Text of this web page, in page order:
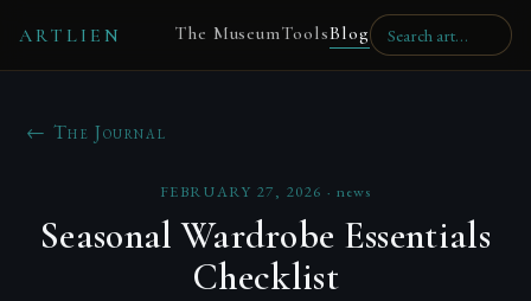
ARTLIEN The MuseumToolsBlog
← The Journal
FEBRUARY 27, 2026 ·news
Seasonal Wardrobe Essentials
Checklist